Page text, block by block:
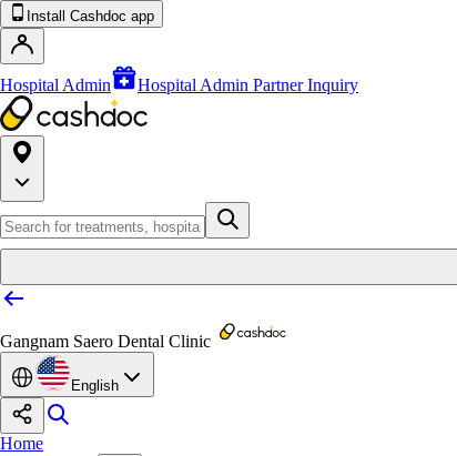
Install Cashdoc app
Hospital Admin Hospital Admin Partner Inquiry
Gangnam Saero Dental Clinic
English
Home